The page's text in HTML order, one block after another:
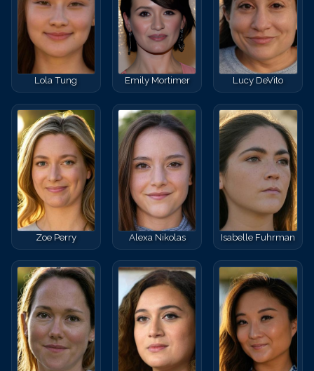
Lola Tung Emily Mortimer Lucy DeVito
Zoe Perry Alexa Nikolas Isabelle Fuhrman